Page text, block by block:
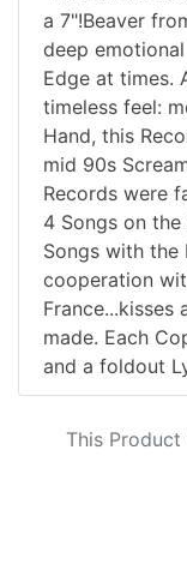
a 7"!Beaver
deep
Edge at times.
timeless feel:
Hand, this
mid 90s
Records were
4 Songs on
Songs with the
cooperation
France...kisses
made. Each
and a foldout
This